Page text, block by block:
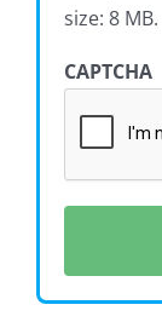
size: 8 MB.
CAPTCHA